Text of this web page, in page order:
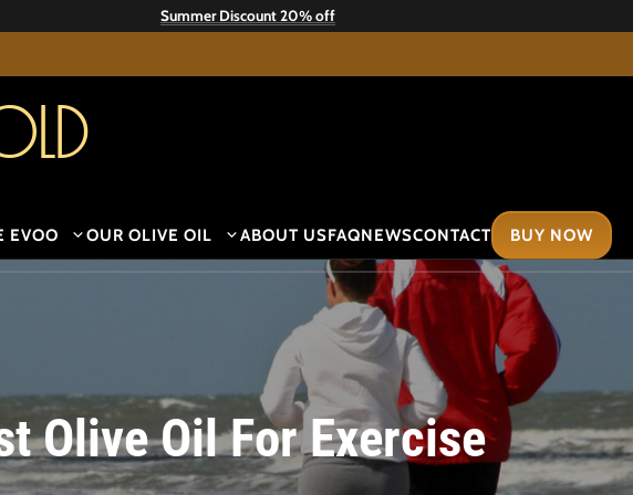
Summer Discount 20% off
EVOO OUR OLIVE OIL ABOUT USFAQNEWSCONTACT BUY NOW
Olive Oil For Exercise